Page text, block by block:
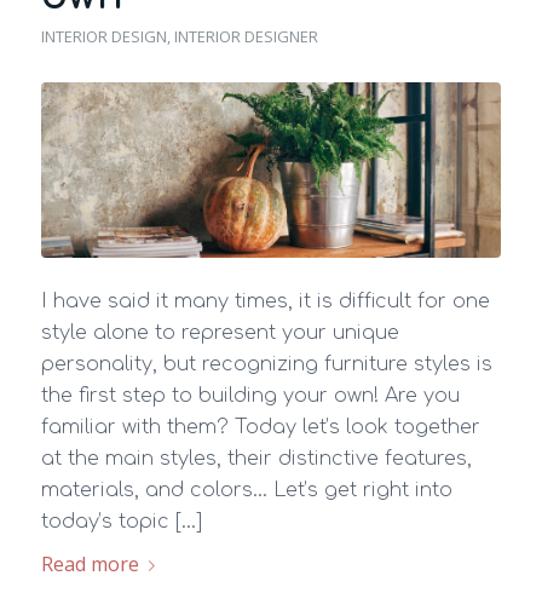
INTERIOR DESIGN, INTERIOR DESIGNER
I have said it many times, it is difficult for one
style alone to represent your unique
personality, but recognizing furniture styles is
the first step to building your own! Are you
familiar with them? Today let’s look together
at the main styles, their distinctive features,
materials, and colors… Let’s get right into
today’s topic […]
Read more